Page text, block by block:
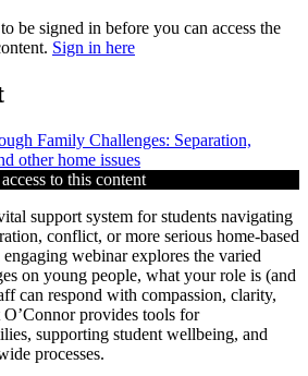
be signed in before you can access the
Sign in here
Family Challenges: Separation,
other home issues
to this content
support system for students navigating
conflict, or more serious home-based
webinar explores the varied
on young people, what your role is (and
can respond with compassion, clarity,
provides tools for
supporting student wellbeing, and
processes.